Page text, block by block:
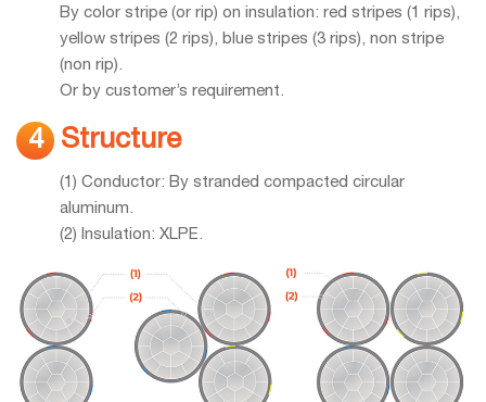
By color stripe (or rip) on insulation: red stripes (1 rips),
yellow stripes (2 rips), blue stripes (3 rips), non stripe
(non rip).
Or by customer’s requirement.
4 Structure
(1) Conductor: By stranded compacted circular
aluminum.
(2) Insulation: XLPE.